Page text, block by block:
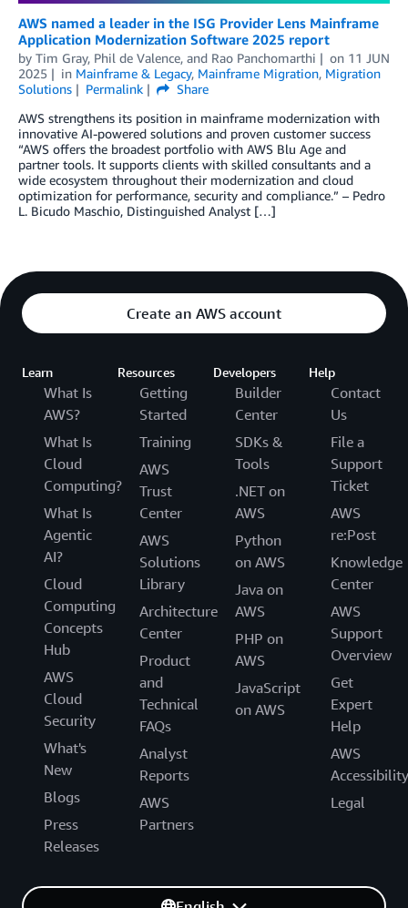
AWS named a leader in the ISG Provider Lens Mainframe
Application Modernization Software 2025 report
by Tim Gray, Phil de Valence, and Rao Panchomarthi on 11 JUN
2025
in Mainframe & Legacy, Mainframe Migration, Migration
Solutions
Permalink
Share
AWS strengthens its position in mainframe modernization with
innovative AI-powered solutions and proven customer success
“AWS offers the broadest portfolio with AWS Blu Age and
partner tools. It supports clients with skilled consultants and a
wide ecosystem throughout their modernization and cloud
optimization for performance, security and compliance.” – Pedro
L. Bicudo Maschio, Distinguished Analyst […]
Create an AWS account
Learn
What Is
AWS?
What Is
Cloud
Computing?
What Is
Agentic
AI?
Cloud
Computing
Concepts
Hub
AWS
Cloud
Security
What's
New
Blogs
Press
Releases
Resources
Getting
Started
Training
AWS
Trust
Center
AWS
Solutions
Library
Architecture
Center
Product
and
Technical
FAQs
Analyst
Reports
AWS
Partners
Developers
Builder
Center
SDKs &
Tools
.NET on
AWS
Python
on AWS
Java on
AWS
PHP on
AWS
JavaScript
on AWS
Help
Contact
Us
File a
Support
Ticket
AWS
re:Post
Knowledge
Center
AWS
Support
Overview
Get
Expert
Help
AWS
Accessibility
Legal